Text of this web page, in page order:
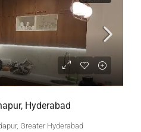
Hyderabad
Greater Hyderabad